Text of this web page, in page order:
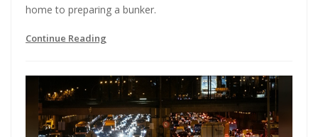
home to preparing a bunker.
Continue Reading